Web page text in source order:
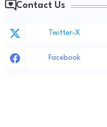
Contact Us
Twitter-X
Facebook